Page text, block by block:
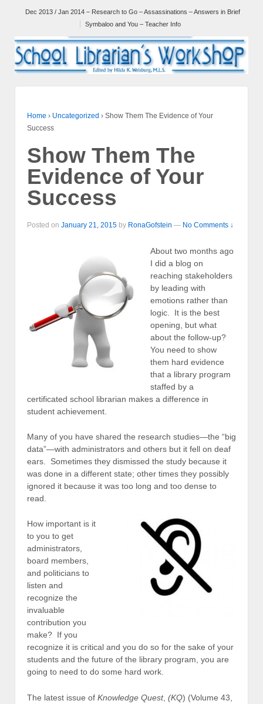
Dec 2013 / Jan 2014 – Research to Go – Assassinations – Answers in Brief
Symbaloo and You – Teacher Info
Home › Uncategorized › Show Them The Evidence of Your
Success
Show Them The
Evidence of Your
Success
Posted on January 21, 2015 by RonaGofstein — No Comments ↓
About two months ago
I did a blog on
reaching stakeholders
by leading with
emotions rather than
logic. It is the best
opening, but what
about the follow-up?
You need to show
them hard evidence
that a library program
staffed by a
certificated school librarian makes a difference in
student achievement.
Many of you have shared the research studies—the “big
data”—with administrators and others but it fell on deaf
ears. Sometimes they dismissed the study because it
was done in a different state; other times they possibly
ignored it because it was too long and too dense to
read.
How important is it
to you to get
administrators,
board members,
and politicians to
listen and
recognize the
invaluable
contribution you
make? If you
recognize it is critical and you do so for the sake of your
students and the future of the library program, you are
going to need to do some hard work.
The latest issue of Knowledge Quest, (KQ) (Volume 43,